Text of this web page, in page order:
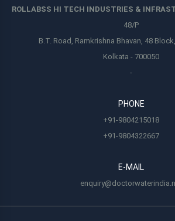
ROLLABSS HI TECH INDUSTRIES &
48/P
B.T. Road, Ramkrishna Bhavan, 48
Kolkata - 700050
-
PHONE
+91-9804215018
+91-9804322667
E-MAIL